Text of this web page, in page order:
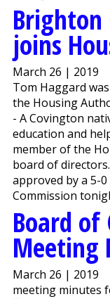
Brighton
joins
March 26 | 2019
Tom Haggard
the Housing
- A Covington
education and
member of the
board of
approved by a 5-
Commission
Board of
Meeting
March 26 | 2019
meeting minutes